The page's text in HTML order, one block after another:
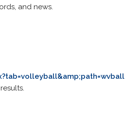
and news.